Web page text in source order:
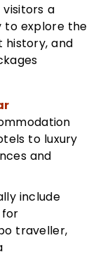
a
to explore the
history, and
to luxury
and
include
traveller,